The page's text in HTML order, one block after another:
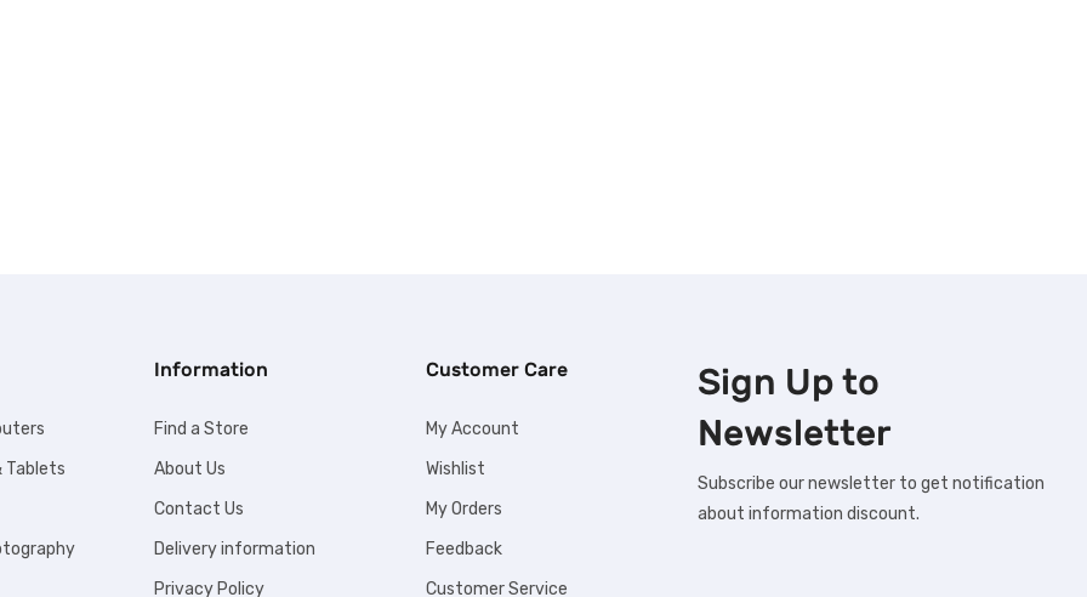
Tablets
Information
Find a Store
About Us
Contact Us
Delivery information
Privacy Policy
Customer Care
My Account
Wishlist
My Orders
Feedback
Customer Service
Sign Up to
Newsletter
Subscribe our newsletter to get notification
about information discount.